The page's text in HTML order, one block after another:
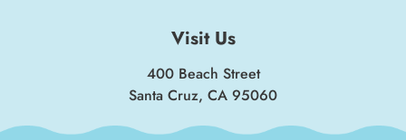
Visit Us
400 Beach Street
Santa Cruz, CA 95060